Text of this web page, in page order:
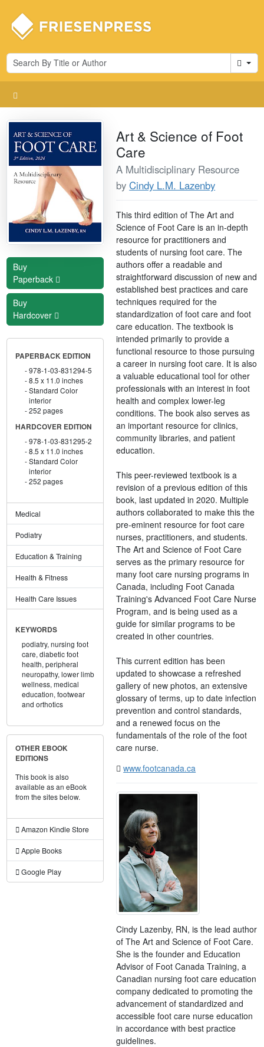
Cart
Buy
Paperback
Buy
Hardcover
PAPERBACK EDITION
978-1-03-831294-5
8.5 x 11.0 inches
Standard Color
interior
252 pages
HARDCOVER EDITION
978-1-03-831295-2
8.5 x 11.0 inches
Standard Color
interior
252 pages
Medical
Podiatry
Education & Training
Health & Fitness
Health Care Issues
KEYWORDS
podiatry, nursing foot
care, diabetic foot
health, peripheral
neuropathy, lower limb
wellness, medical
education, footwear
and orthotics
OTHER EBOOK
EDITIONS
This book is also
available as an eBook
from the sites below.
Amazon Kindle Store
Apple Books
Google Play
Art & Science of Foot
Care
A Multidisciplinary Resource
byCindy L.M. Lazenby
This third edition of The Art and
Science of Foot Care is an in-depth
resource for practitioners and
students of nursing foot care. The
authors offer a readable and
straightforward discussion of new and
established best practices and care
techniques required for the
standardization of foot care and foot
care education. The textbook is
intended primarily to provide a
functional resource to those pursuing
a career in nursing foot care. It is also
a valuable educational tool for other
professionals with an interest in foot
health and complex lower-leg
conditions. The book also serves as
an important resource for clinics,
community libraries, and patient
education.
This peer-reviewed textbook is a
revision of a previous edition of this
book, last updated in 2020. Multiple
authors collaborated to make this the
pre-eminent resource for foot care
nurses, practitioners, and students.
The Art and Science of Foot Care
serves as the primary resource for
many foot care nursing programs in
Canada, including Foot Canada
Training's Advanced Foot Care Nurse
Program, and is being used as a
guide for similar programs to be
created in other countries.
This current edition has been
updated to showcase a refreshed
gallery of new photos, an extensive
glossary of terms, up to date infection
prevention and control standards,
and a renewed focus on the
fundamentals of the role of the foot
care nurse.
www.footcanada.ca
Cindy Lazenby, RN, is the lead author
of The Art and Science of Foot Care.
She is the founder and Education
Advisor of Foot Canada Training, a
Canadian nursing foot care education
company dedicated to promoting the
advancement of standardized and
accessible foot care nurse education
in accordance with best practice
guidelines.